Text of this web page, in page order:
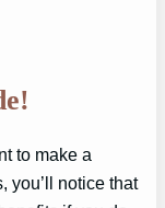
to make a
you’ll notice that